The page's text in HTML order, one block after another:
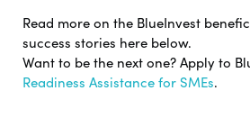
Read more on the BlueInvest
success stories here below.
Want to be the next one? Apply to
Readiness Assistance for SMEs.